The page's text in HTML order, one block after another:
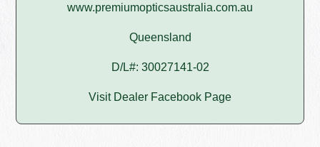
www.premiumopticsaustralia.com.au
Queensland
D/L#: 30027141-02
Visit Dealer Facebook Page